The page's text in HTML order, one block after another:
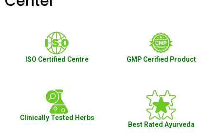
ISO Certified Centre GMP Cerified Product
Clinically Tested Herbs
Best Rated Ayurveda